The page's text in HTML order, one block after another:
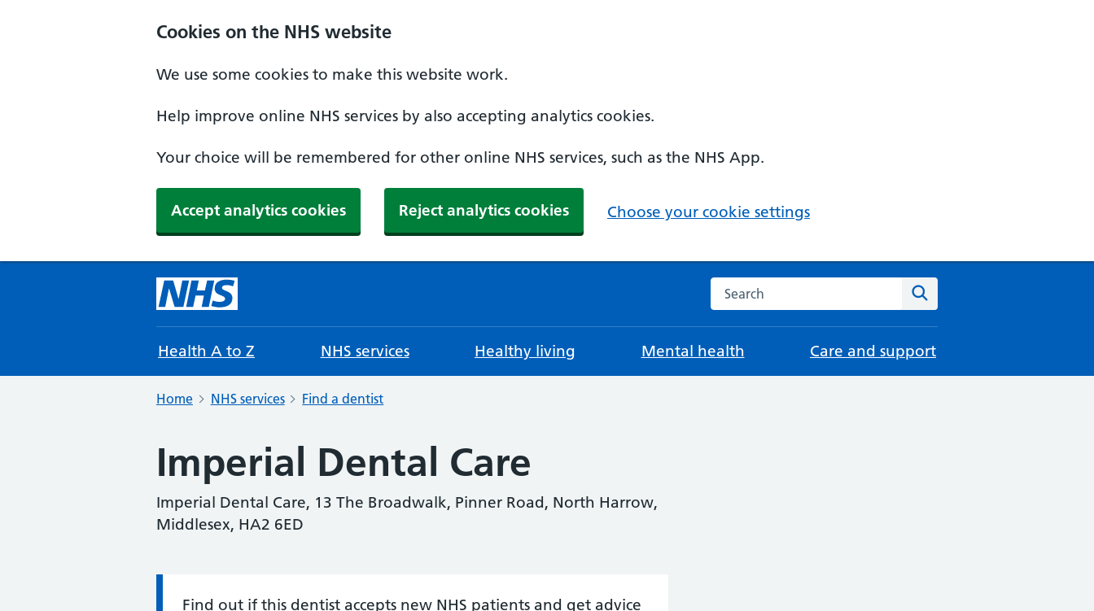
Cookies on the NHS website
We use some cookies to make this website work.
Help improve online NHS services by also accepting analytics cookies.
Your choice will be remembered for other online NHS services, such as the NHS App.
Accept analytics cookies Reject analytics cookies Choose your cookie settings
Search the NHS website
Health A to Z NHS services Healthy living Mental health Care and support
Home NHS services Find a dentist
Imperial Dental Care
Imperial Dental Care, 13 The Broadwalk, Pinner Road, North Harrow,
Middlesex, HA2 6ED
Information:
Find out if this dentist accepts new NHS patients and get advice